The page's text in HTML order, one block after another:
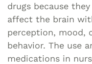
drugs because
affect the brain
perception, mood,
behavior. The use
medications in